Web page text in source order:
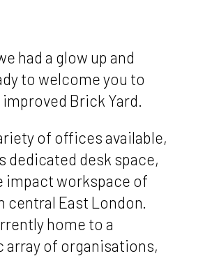
had a glow up and
to welcome you to
Brick Yard.
of offices available,
dedicated desk space,
impact workspace of
central East London.
home to a
array of organisations,